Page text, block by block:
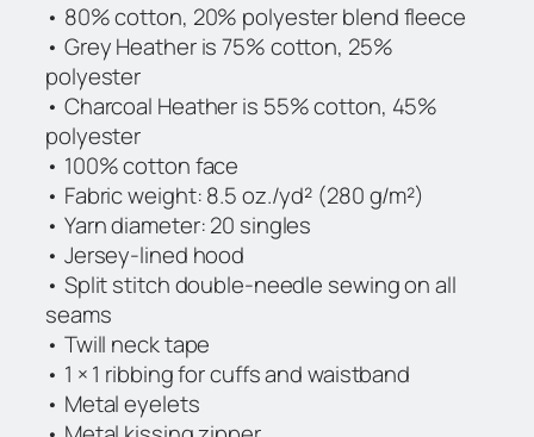
• 80% cotton, 20% polyester blend fleece
• Grey Heather is 75% cotton, 25%
polyester
• Charcoal Heather is 55% cotton, 45%
polyester
• 100% cotton face
• Fabric weight: 8.5 oz./yd² (280 g/m²)
• Yarn diameter: 20 singles
• Jersey-lined hood
• Split stitch double-needle sewing on all
seams
• Twill neck tape
• 1 × 1 ribbing for cuffs and waistband
• Metal eyelets